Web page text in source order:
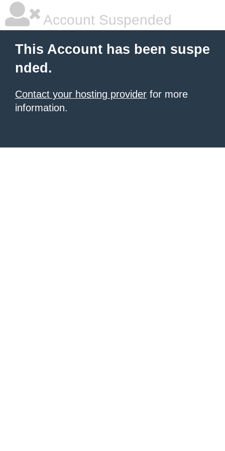
Account Suspended
This Account has been suspe
nded.
Contact your hosting provider for more
information.